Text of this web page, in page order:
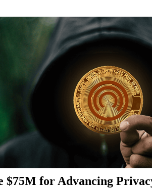
$75M for Advancing